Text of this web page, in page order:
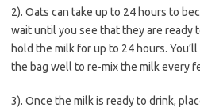
2). Oats can take up to 24 hours to
wait until you see that they are ready
hold the milk for up to 24 hours.
the bag well to re-mix the milk every
3). Once the milk is ready to drink,